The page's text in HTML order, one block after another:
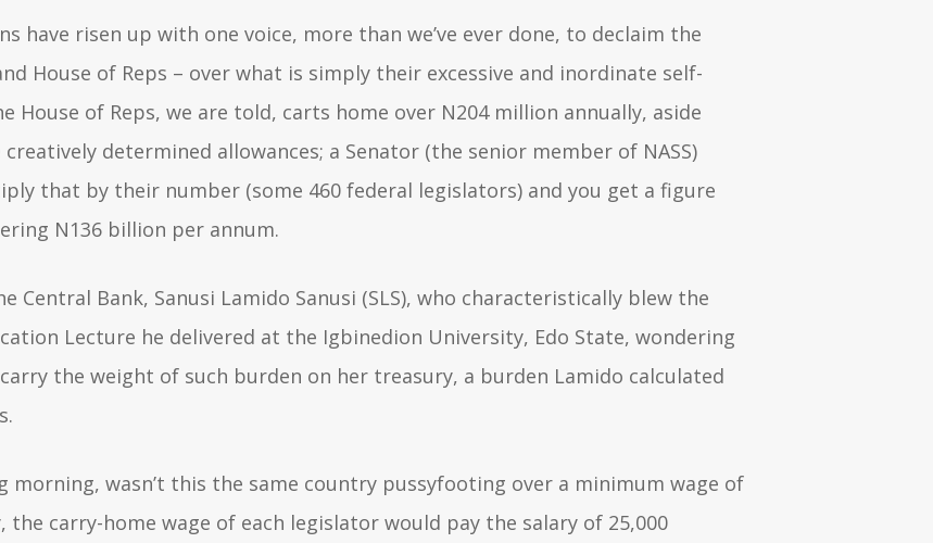
have risen up with one voice, more than we’ve ever done, to declaim the
House of Reps – over what is simply their excessive and inordinate self-
House of Reps, we are told, carts home over N204 million annually, aside
determined allowances; a Senator (the senior member of NASS)
that by their number (some 460 federal legislators) and you get a figure
N136 billion per annum.
Bank, Sanusi Lamido Sanusi (SLS), who characteristically blew the
Lecture he delivered at the Igbinedion University, Edo State, wondering
the weight of such burden on her treasury, a burden Lamido calculated
morning, wasn’t this the same country pussyfooting over a minimum wage of
the carry-home wage of each legislator would pay the salary of 25,000